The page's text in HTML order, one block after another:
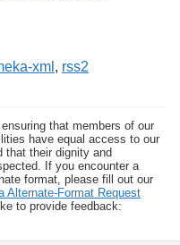
xml , rss2
that members of our
have equal access to our
that their dignity and
If you encounter a
format, please fill out our
Alternate-Format Request
to provide feedback: